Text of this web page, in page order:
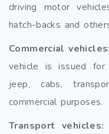
driving motor
hatch-backs and
Commercial
vehicle is issued for
jeep, cabs,
commercial purposes.
Transport